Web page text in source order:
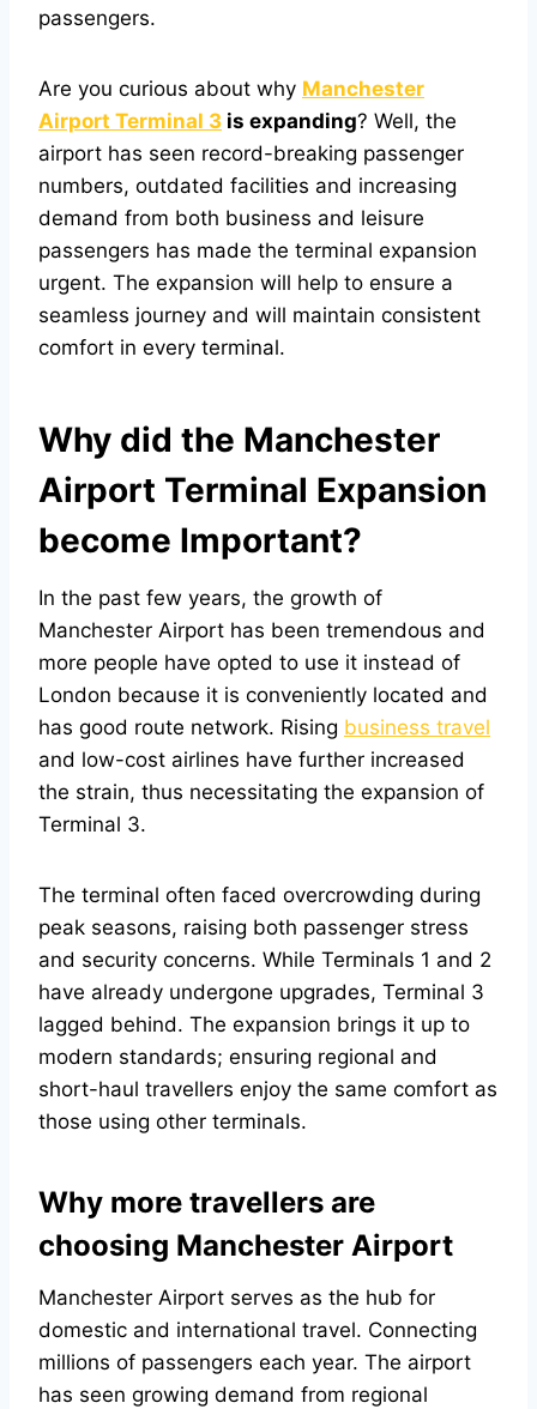
passengers.
Are you curious about why Manchester
Airport Terminal 3 is expanding? Well, the
airport has seen record-breaking passenger
numbers, outdated facilities and increasing
demand from both business and leisure
passengers has made the terminal expansion
urgent. The expansion will help to ensure a
seamless journey and will maintain consistent
comfort in every terminal.
Why did the Manchester
Airport Terminal Expansion
become Important?
In the past few years, the growth of
Manchester Airport has been tremendous and
more people have opted to use it instead of
London because it is conveniently located and
has good route network. Rising business travel
and low-cost airlines have further increased
the strain, thus necessitating the expansion of
Terminal 3.
The terminal often faced overcrowding during
peak seasons, raising both passenger stress
and security concerns. While Terminals 1 and 2
have already undergone upgrades, Terminal 3
lagged behind. The expansion brings it up to
modern standards; ensuring regional and
short-haul travellers enjoy the same comfort as
those using other terminals.
Why more travellers are
choosing Manchester Airport
Manchester Airport serves as the hub for
domestic and international travel. Connecting
millions of passengers each year. The airport
has seen growing demand from regional